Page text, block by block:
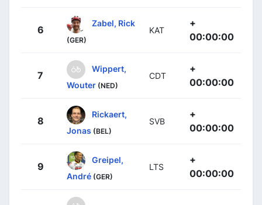
6
Zabel, Rick
(GER)
KAT
+
00:00:00
7
Wippert,
Wouter (NED)
CDT
+
00:00:00
8
Rickaert,
Jonas (BEL)
SVB
+
00:00:00
9
Greipel,
André (GER)
LTS
+
00:00:00